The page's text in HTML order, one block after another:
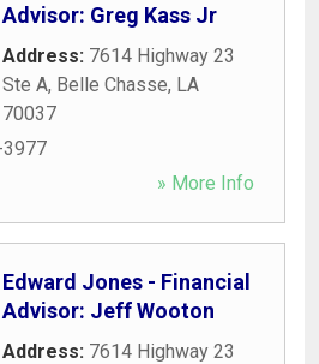
Advisor: Greg Kass Jr
Address: 7614 Highway 23
Ste A, Belle Chasse, LA
70037
» More Info
Edward Jones - Financial
Advisor: Jeff Wooton
Address: 7614 Highway 23